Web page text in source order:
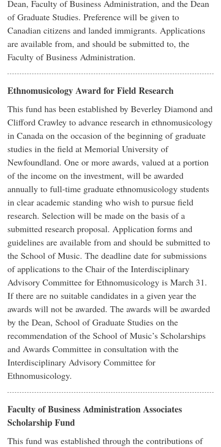
Dean, Faculty of Business Administration, and the Dean
of Graduate Studies. Preference will be given to
Canadian citizens and landed immigrants. Applications
are available from, and should be submitted to, the
Faculty of Business Administration.
Ethnomusicology Award for Field Research
This fund has been established by Beverley Diamond and
Clifford Crawley to advance research in ethnomusicology
in Canada on the occasion of the beginning of graduate
studies in the field at Memorial University of
Newfoundland. One or more awards, valued at a portion
of the income on the investment, will be awarded
annually to full-time graduate ethnomusicology students
in clear academic standing who wish to pursue field
research. Selection will be made on the basis of a
submitted research proposal. Application forms and
guidelines are available from and should be submitted to
the School of Music. The deadline date for submissions
of applications to the Chair of the Interdisciplinary
Advisory Committee for Ethnomusicology is March 31.
If there are no suitable candidates in a given year the
awards will not be awarded. The awards will be awarded
by the Dean, School of Graduate Studies on the
recommendation of the School of Music’s Scholarships
and Awards Committee in consultation with the
Interdisciplinary Advisory Committee for
Ethnomusicology.
Faculty of Business Administration Associates
Scholarship Fund
This fund was established through the contributions of